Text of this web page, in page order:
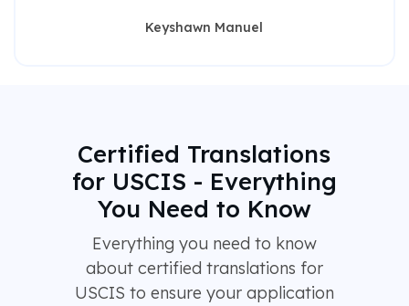
Keyshawn Manuel
Certified Translations
for USCIS - Everything
You Need to Know
Everything you need to know
about certified translations for
USCIS to ensure your application